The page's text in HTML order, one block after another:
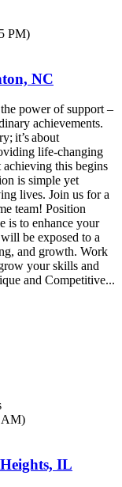
PM)
NC
power of support –
achievements.
it’s about
life-changing
this begins
is simple yet
lives. Join us for a
team! Position
is to enhance your
be exposed to a
and growth. Work
your skills and
and Competitive...
AM)
IL